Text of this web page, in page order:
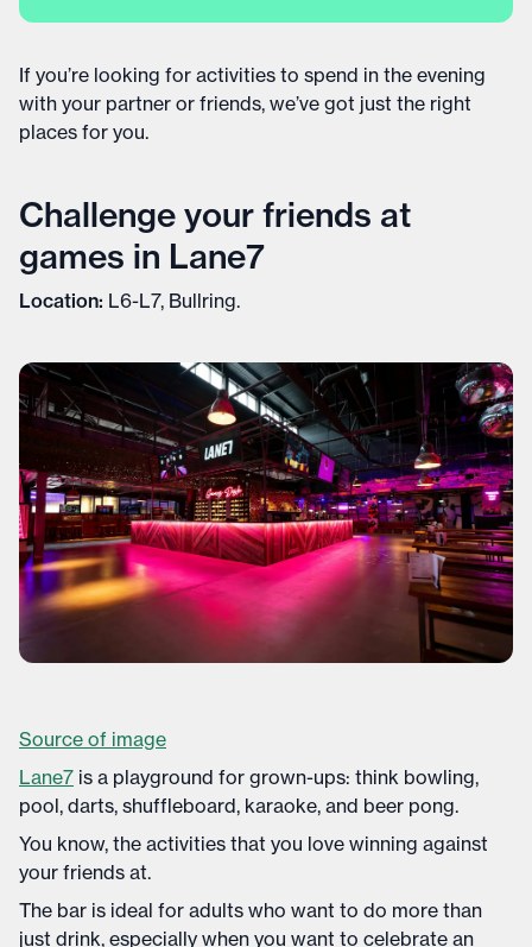
If you’re looking for activities to spend in the evening
with your partner or friends, we’ve got just the right
places for you.
Challenge your friends at
games in Lane7
Location: L6-L7, Bullring.
Source of image
Lane7 is a playground for grown-ups: think bowling,
pool, darts, shuffleboard, karaoke, and beer pong.
You know, the activities that you love winning against
your friends at.
The bar is ideal for adults who want to do more than
just drink, especially when you want to celebrate an